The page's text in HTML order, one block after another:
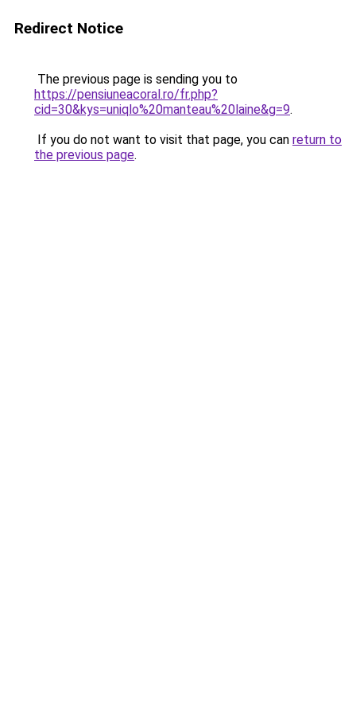
Redirect Notice
The previous page is sending you to
https://pensiuneacoral.ro/fr.php?
cid=30&kys=uniqlo%20manteau%20laine&g=9.
If you do not want to visit that page, you can return to
the previous page.